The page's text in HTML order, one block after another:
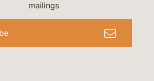
mailings